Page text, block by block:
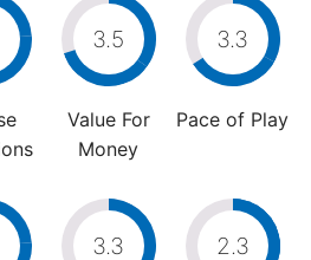
3.5
Value For
Money
3.3
Pace of Play
3.3 2.3